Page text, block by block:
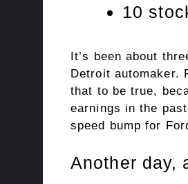
10
It’s been about
Detroit automaker.
that to be true,
earnings in the
speed bump for
Another day,